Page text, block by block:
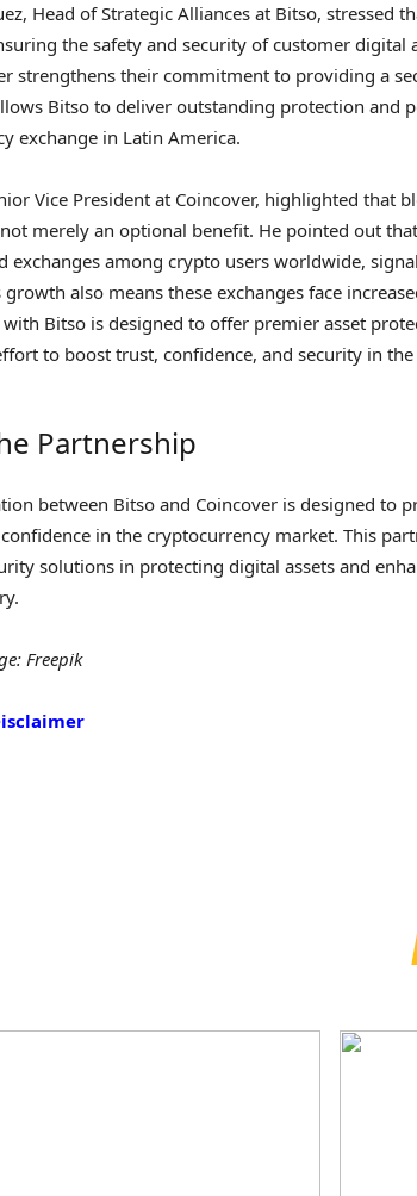
Head of Strategic Alliances at Bitso, stressed
the safety and security of customer digital
strengthens their commitment to providing a
Bitso to deliver outstanding protection and
exchange in Latin America.
Vice President at Coincover, highlighted that
merely an optional benefit. He pointed out
exchanges among crypto users worldwide,
also means these exchanges face
Bitso is designed to offer premier asset
to boost trust, confidence, and security in the
Partnership
between Bitso and Coincover is designed to
in the cryptocurrency market. This
solutions in protecting digital assets and
Freepik